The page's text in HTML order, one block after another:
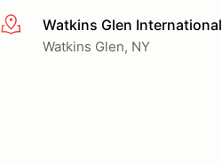
More infoWatkins Glen International
Watkins Glen, NY